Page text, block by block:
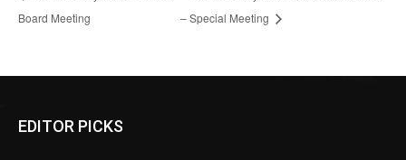
Board Meeting
– Special Meeting
EDITOR PICKS